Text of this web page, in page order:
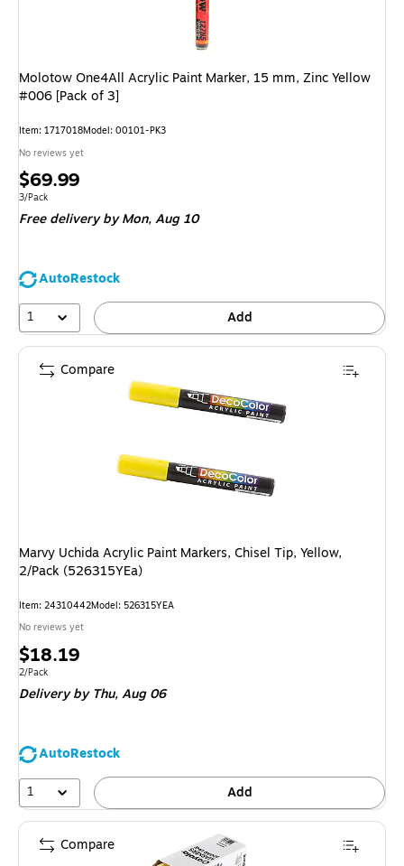
Molotow One4All Acrylic Paint Marker, 15 mm, Zinc Yellow
#006 [Pack of 3]
Item: 1717018Model: 00101-PK3
No reviews yet
Price
is
$69.99
Unit of measure 3/Pack
3/Pack
Free deliveryby Mon, Aug 10
AutoRestock
1
Add
Marvy Uchida Acrylic Paint Markers, Chisel Tip, Yellow,
2/Pack (526315YEa)
Item: 24310442Model: 526315YEA
No reviews yet
Price
is
$18.19
Unit of measure 2/Pack
2/Pack
Deliveryby Thu, Aug 06
AutoRestock
1
Add
Compare
Compare